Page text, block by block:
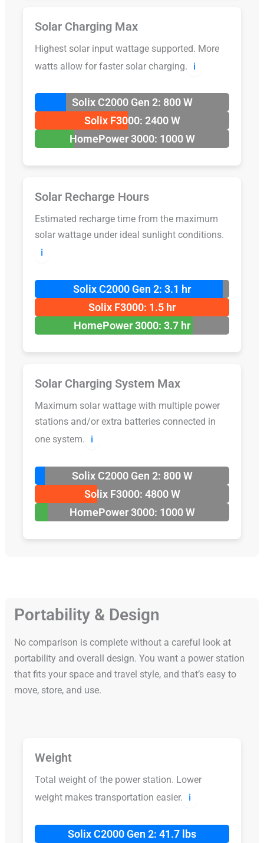
Solar Charging Max
Highest solar input wattage supported. More
watts allow for faster solar charging.
ℹ️
Solix C2000 Gen 2: 800 W
Solix F3000: 2400 W
HomePower 3000: 1000 W
Solar Recharge Hours
Estimated recharge time from the maximum
solar wattage under ideal sunlight conditions.
ℹ️
Solix C2000 Gen 2: 3.1 hr
Solix F3000: 1.5 hr
HomePower 3000: 3.7 hr
Solar Charging System Max
Maximum solar wattage with multiple power
stations and/or extra batteries connected in
one system.
ℹ️
Solix C2000 Gen 2: 800 W
Solix F3000: 4800 W
HomePower 3000: 1000 W
Portability & Design
No comparison is complete without a careful look at
portability and overall design. You want a power station
that fits your space and travel style, and that’s easy to
move, store, and use.
Weight
Total weight of the power station. Lower
weight makes transportation easier.
ℹ️
Solix C2000 Gen 2: 41.7 lbs